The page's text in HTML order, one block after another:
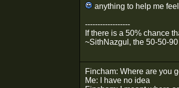
anything to help me
------------------
If there is a 50% chance
~SithNazgul, the 50-50-
Fincham: Where are you
Me: I have no idea